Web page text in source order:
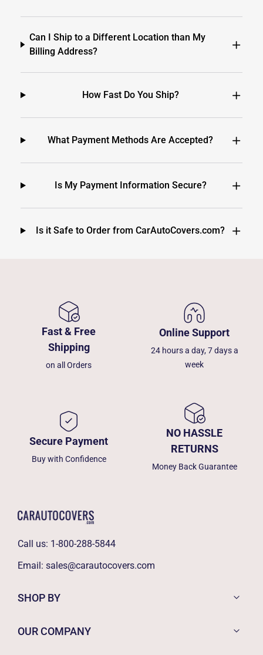
Can I Ship to a Different Location than My
Billing Address?
How Fast Do You Ship?
What Payment Methods Are Accepted?
Is My Payment Information Secure?
Is it Safe to Order from CarAutoCovers.com?
Fast & Free
Shipping
on all Orders
Online Support
24 hours a day, 7 days a
week
Secure Payment
Buy with Confidence
NO HASSLE
RETURNS
Money Back Guarantee
Call us: 1-800-288-5844
Email: sales@carautocovers.com
SHOP BY
OUR COMPANY